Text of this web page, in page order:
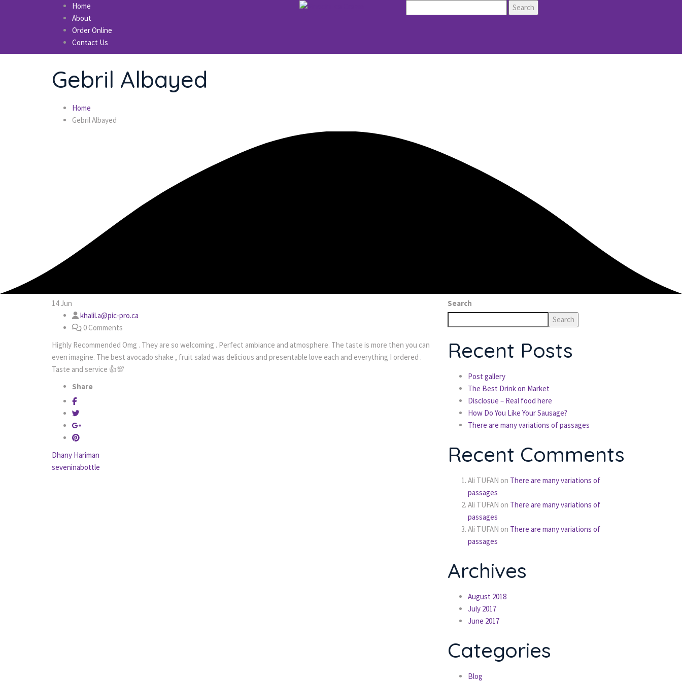
Home
About
Order Online
Contact Us
for:
Gebril Albayed
Home
Gebril Albayed
14 Jun
khalil.a@pic-pro.ca
0 Comments
Highly Recommended Omg . They are so welcoming . Perfect ambiance and atmosphere. The taste is more then you can
even imagine. The best avocado shake , fruit salad was delicious and presentable love each and everything I ordered .
Taste and service 👍💯
Share
Dhany Hariman
seveninabottle
Search
Search
Recent Posts
Post gallery
The Best Drink on Market
Disclosue – Real food here
How Do You Like Your Sausage?
There are many variations of passages
Recent Comments
Ali TUFAN on There are many variations of
passages
Ali TUFAN on There are many variations of
passages
Ali TUFAN on There are many variations of
passages
Archives
August 2018
July 2017
June 2017
Categories
Blog